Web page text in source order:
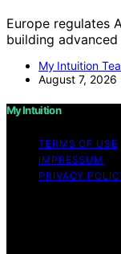
Europe regulates
building
My Intuition
August 7, 2026
My Intuition
TERMS OF USE
IMPRESSUM
PRIVACY